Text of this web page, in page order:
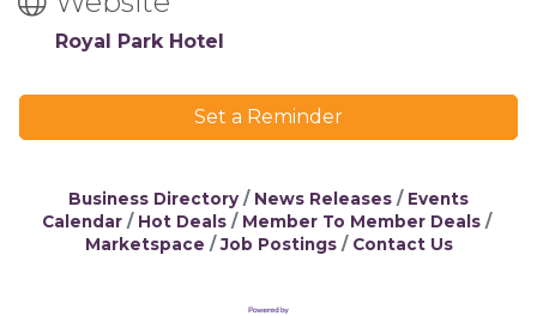
Royal Park Hotel
Set a Reminder
Business Directory News Releases
Events
Calendar
Hot Deals
Member To Member Deals
Marketspace
Job Postings Contact Us